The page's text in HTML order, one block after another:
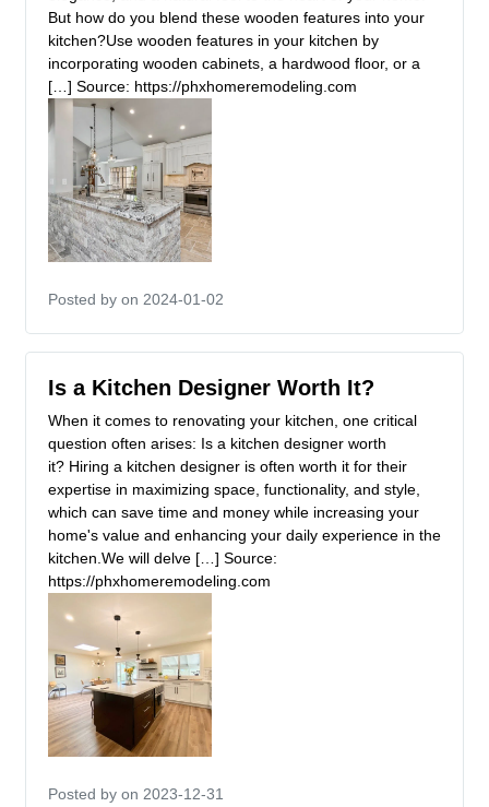
But how do you blend these wooden features into your
kitchen?Use wooden features in your kitchen by
incorporating wooden cabinets, a hardwood floor, or a
[…] Source: https://phxhomeremodeling.com
Posted by on 2024-01-02
Is a Kitchen Designer Worth It?
When it comes to renovating your kitchen, one critical
question often arises: Is a kitchen designer worth
it? Hiring a kitchen designer is often worth it for their
expertise in maximizing space, functionality, and style,
which can save time and money while increasing your
home's value and enhancing your daily experience in the
kitchen.We will delve […] Source:
https://phxhomeremodeling.com
Posted by on 2023-12-31